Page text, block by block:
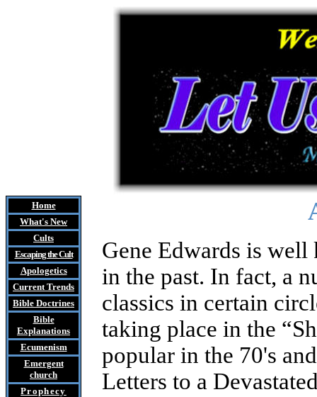
Home
What's New
Cults
Escaping the Cult
Apologetics
Current Trends
Bible Doctrines
Bible
Explanations
Ecumenism
Emergent
church
Prophecy
Gene Edwards is well
in the past. In fact, a
classics in certain
taking place in the
popular in the 70's
Letters to a